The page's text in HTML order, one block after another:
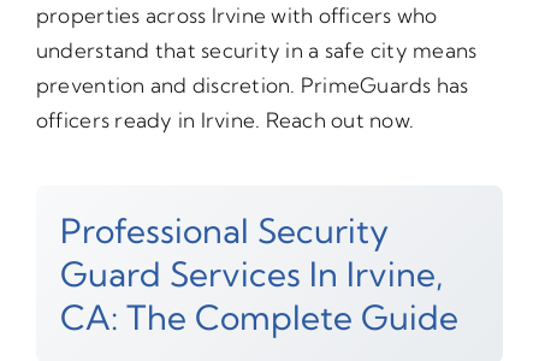
properties across Irvine with officers who
understand that security in a safe city means
prevention and discretion. PrimeGuards has
officers ready in Irvine. Reach out now.
Professional Security
Guard Services In Irvine,
CA: The Complete Guide